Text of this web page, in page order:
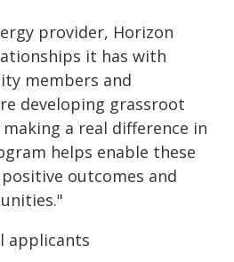
provider, Horizon
it has with
members and
developing grassroot
a real difference in
helps enable these
outcomes and
applicants